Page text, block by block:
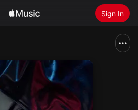
Sign In
Install Apple Music